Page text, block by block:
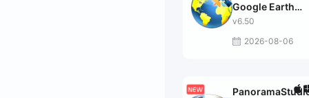
Google Earth
Images
v6.50
2026-08-06